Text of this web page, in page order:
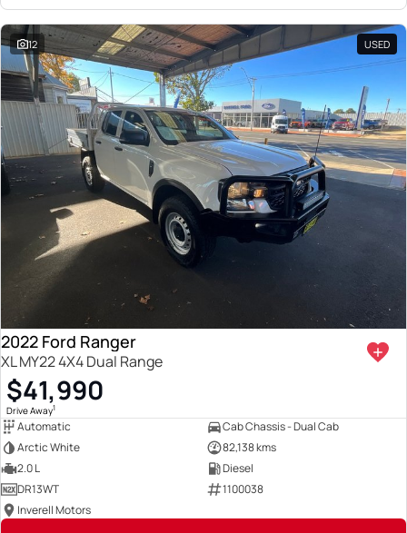
12 USED
2022 Ford Ranger
XL MY22 4X4 Dual Range
$41,990
Drive Away1
Automatic
Cab Chassis - Dual Cab
Arctic White
82,138 kms
2.0 L
Diesel
DR13WT
1100038
Inverell Motors